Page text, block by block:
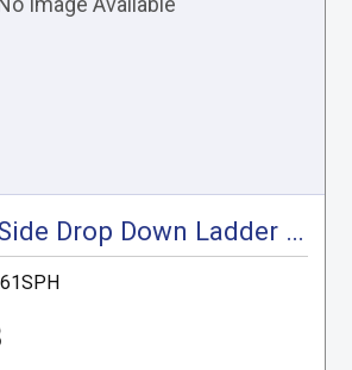
Passenger Side Drop Down Ladder Rack, Sprinter High Roof